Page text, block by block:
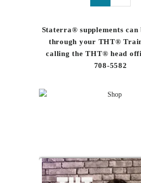
Staterra® supplements can
through your THT®
calling the THT® head
708-5582